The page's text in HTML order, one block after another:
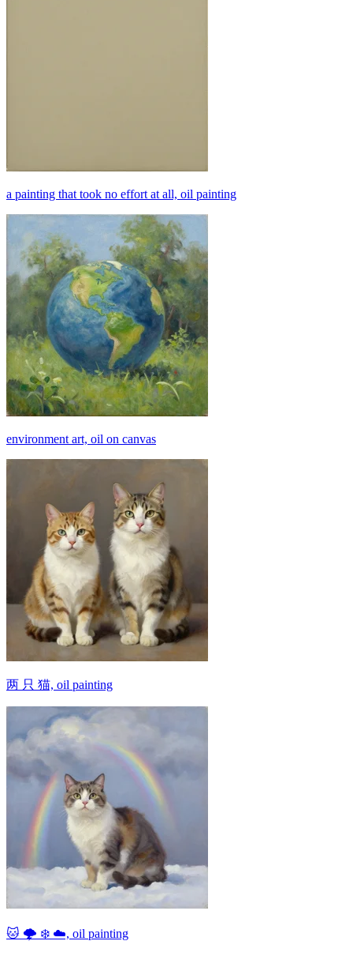
a painting that took no effort at all, oil painting
environment art, oil on canvas
两 只 猫, oil painting
🐱 🌩 ❄ ☁, oil painting